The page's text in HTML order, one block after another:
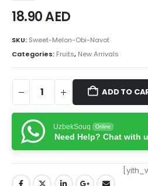
18.90AED
SKU: Sweet-Melon-Obi-Navot
Categories: Fruits, New Arrivals
ADD TO
UzbekSouq Online
Need Help? Chat with